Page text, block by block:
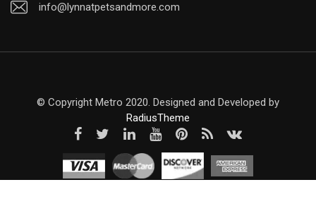
info@lynnatpetsandmore.com
© Copyright Metro 2020. Designed and Developed by
RadiusTheme